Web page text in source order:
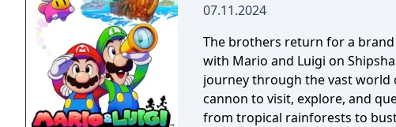
07.11.2024
The brothers return for a
with Mario and Luigi on
journey through the vast world
cannon to visit, explore, and
from tropical rainforests to bustling cities. Meet